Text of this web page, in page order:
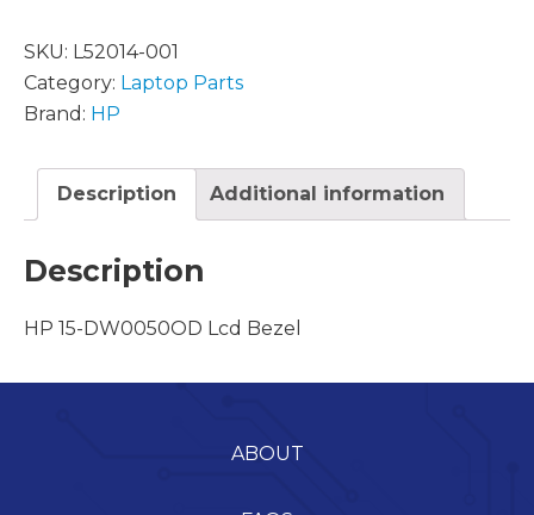
SKU: L52014-001
Category: Laptop Parts
Brand: HP
Description Additional information
Description
HP 15-DW0050OD Lcd Bezel
ABOUT